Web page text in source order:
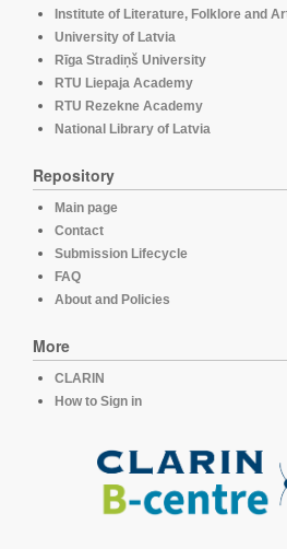
Institute of Literature, Folklore and
University of Latvia
Rīga Stradiņš University
RTU Liepaja Academy
RTU Rezekne Academy
National Library of Latvia
Repository
Main page
Contact
Submission Lifecycle
FAQ
About and Policies
More
CLARIN
How to Sign in